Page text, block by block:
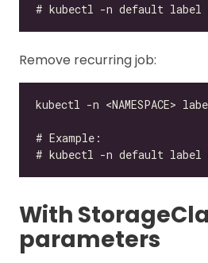
Remove recurring job:
With
parameters